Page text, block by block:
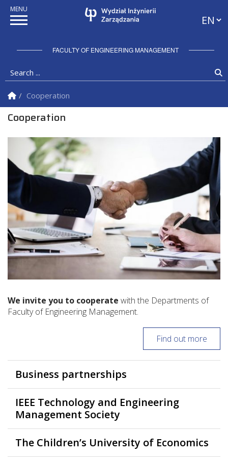
FACULTY OF ENGINEERING MANAGEMENT
Search ...
Homepage
Cooperation
Cooperation
We invite you to cooperate with the Departments of
Faculty of Engineering Management.
Find out more
Business partnerships
IEEE Technology and Engineering
Management Society
The Children’s University of Economics